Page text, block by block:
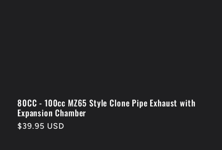
80CC - 100cc MZ65 Style Clone Pipe Exhaust with
Expansion Chamber
Regular
$39.95 USD